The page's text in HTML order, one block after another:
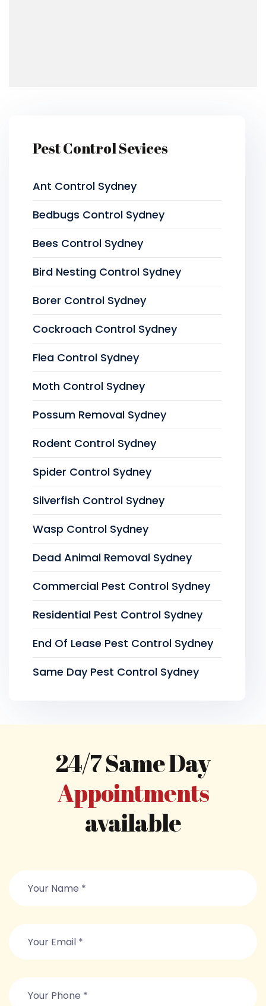
Pest Control Sevices
Ant Control Sydney
Bedbugs Control Sydney
Bees Control Sydney
Bird Nesting Control Sydney
Borer Control Sydney
Cockroach Control Sydney
Flea Control Sydney
Moth Control Sydney
Possum Removal Sydney
Rodent Control Sydney
Spider Control Sydney
Silverfish Control Sydney
Wasp Control Sydney
Dead Animal Removal Sydney
Commercial Pest Control Sydney
Residential Pest Control Sydney
End Of Lease Pest Control Sydney
Same Day Pest Control Sydney
24/7 Same Day
Appointments
available